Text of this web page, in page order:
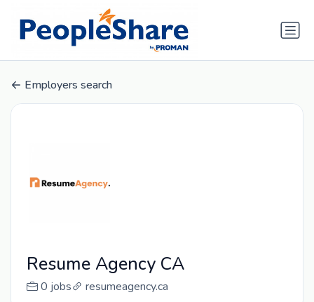
Employers search
Resume Agency CA
0 jobs resumeagency.ca